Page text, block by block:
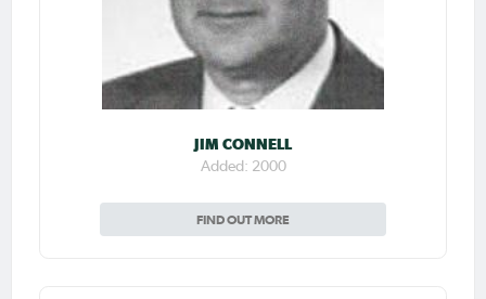
JIM CONNELL
Added: 2000
FIND OUT MORE